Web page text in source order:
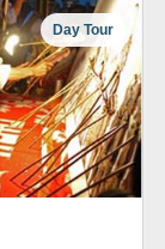
Day Tour